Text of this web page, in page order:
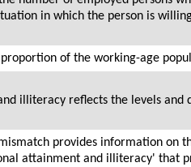
in which the person is
of the working-age
illiteracy reflects the levels
provides information on
attainment and illiteracy' that